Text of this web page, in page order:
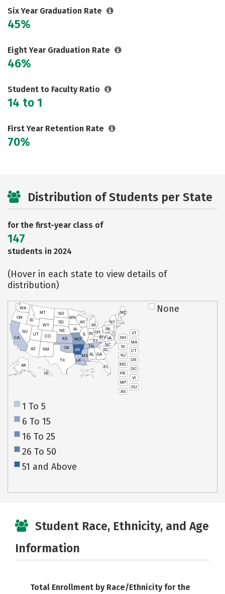
Six Year Graduation Rate
45%
Eight Year Graduation Rate
46%
Student to Faculty Ratio
14 to 1
First Year Retention Rate
70%
Distribution of Students per State
for the first-year class of
147
students in 2024
(Hover in each state to view details of
distribution)
VT
NH
MA
RI
CT
NJ
DE
MD
DC
PR
VI
MP
GU
AS
HI
AK
CA
NV
OR
WA
ID
MT
WY
UT
AZ
CO
NM
TX
OK
KS
NE
SD
ND
MN
IA
WI
IL
MO
AR
LA
MS AL
TN
KY
IN
MI
OH
PA
NY
ME
WVVA
NC
SC
GA
FL
None
1 To 5
6 To 15
16 To 25
26 To 50
51 and Above
Student Race, Ethnicity, and Age
Information
Total Enrollment by Race/Ethnicity for the